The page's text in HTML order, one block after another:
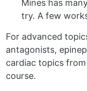
Mines has
try. A few
For advanced
antagonists,
cardiac topics
course.